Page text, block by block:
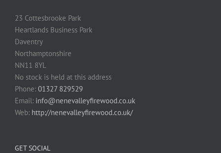
23 Cottesbrooke Park
Heartlands Business Park
Daventry
Northamptonshire
NN11 8YL
No stock is held at this address
Phone: 01327 829529
Email: info@nenevalleyfirewood.co.uk
Web: http://nenevalleyfirewood.co.uk/
GET SOCIAL